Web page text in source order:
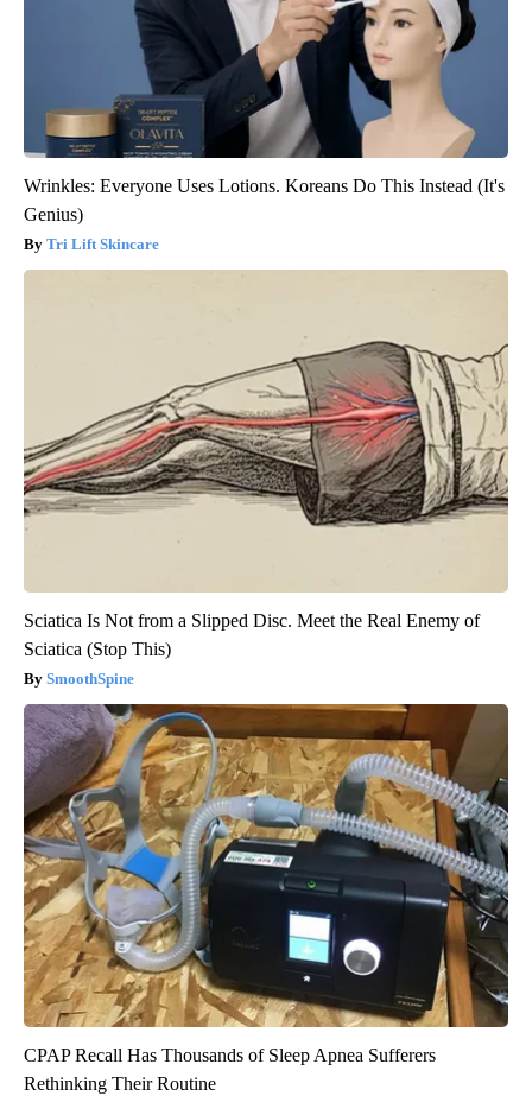
Wrinkles: Everyone Uses Lotions. Koreans Do This Instead (It's
Genius)
Tri Lift Skincare
Sciatica Is Not from a Slipped Disc. Meet the Real Enemy of
Sciatica (Stop This)
SmoothSpine
CPAP Recall Has Thousands of Sleep Apnea Sufferers
Rethinking Their Routine